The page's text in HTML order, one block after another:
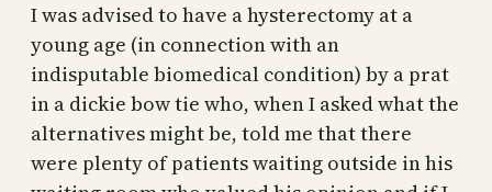
I was advised to have a hysterectomy at a
young age (in connection with an
indisputable biomedical condition) by a prat
in a dickie bow tie who, when I asked what the
alternatives might be, told me that there
were plenty of patients waiting outside in his